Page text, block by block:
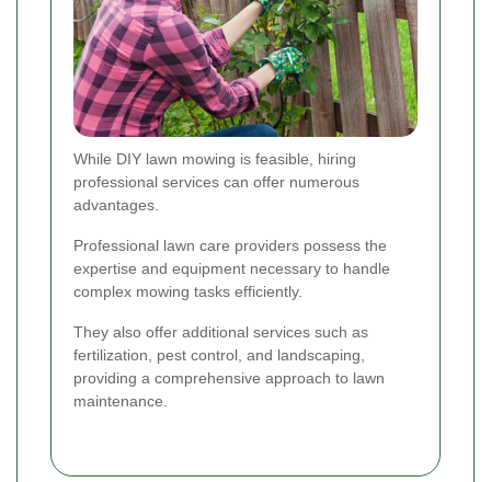
While DIY lawn mowing is feasible, hiring
professional services can offer numerous
advantages.
Professional lawn care providers possess the
expertise and equipment necessary to handle
complex mowing tasks efficiently.
They also offer additional services such as
fertilization, pest control, and landscaping,
providing a comprehensive approach to lawn
maintenance.